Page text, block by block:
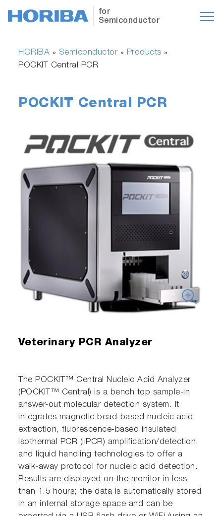
for
Semiconductor
HORIBA » Semiconductor» Products »
POCKIT Central PCR
POCKIT Central PCR
Veterinary PCR Analyzer
The POCKIT™ Central Nucleic Acid Analyzer
(POCKIT™ Central) is a bench top sample-in
answer-out molecular detection system. It
integrates magnetic bead-based nucleic acid
extraction, fluorescence-based insulated
isothermal PCR (iiPCR) amplification/detection,
and liquid handling technologies to offer a
walk-away protocol for nucleic acid detection.
Results are displayed on the monitor in less
than 1.5 hours; the data is automatically stored
in an internal storage space and can be